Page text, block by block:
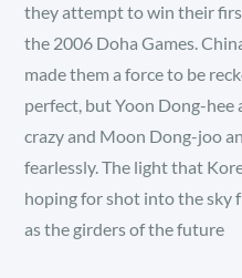
they attempt to win their
the 2006 Doha Games.
made them a force to be
perfect, but Yoon Dong-
crazy and Moon Dong-joo
fearlessly. The light that
hoping for shot into the sky
as the girders of the future